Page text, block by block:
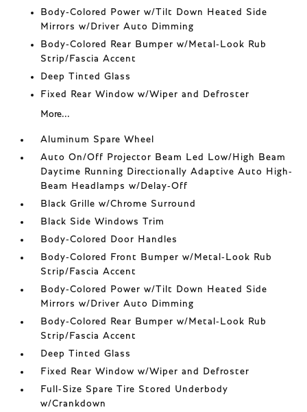
Body-Colored Power w/Tilt Down Heated Side
Mirrors w/Driver Auto Dimming
Body-Colored Rear Bumper w/Metal-Look Rub
Strip/Fascia Accent
Deep Tinted Glass
Fixed Rear Window w/Wiper and Defroster
More...
Aluminum Spare Wheel
Auto On/Off Projector Beam Led Low/High Beam
Daytime Running Directionally Adaptive Auto High-
Beam Headlamps w/Delay-Off
Black Grille w/Chrome Surround
Black Side Windows Trim
Body-Colored Door Handles
Body-Colored Front Bumper w/Metal-Look Rub
Strip/Fascia Accent
Body-Colored Power w/Tilt Down Heated Side
Mirrors w/Driver Auto Dimming
Body-Colored Rear Bumper w/Metal-Look Rub
Strip/Fascia Accent
Deep Tinted Glass
Fixed Rear Window w/Wiper and Defroster
Full-Size Spare Tire Stored Underbody
w/Crankdown